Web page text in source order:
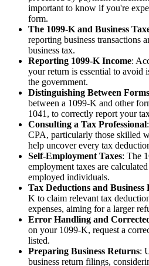
important to know if you're
form.
The 1099-K and Business
reporting business transactions
business tax.
Reporting 1099-K Income:
your return is essential to avoid
the government.
Distinguishing Between Forms
between a 1099-K and other
1041, to correctly report your
Consulting a Tax Professional
CPA, particularly those skilled
help uncover every tax
Self-Employment Taxes: The
employment taxes are
employed individuals.
Tax Deductions and Business
K to claim relevant tax
expenses, aiming for a larger
Error Handling and
on your 1099-K, request a
listed.
Preparing Business Returns:
business return filings,